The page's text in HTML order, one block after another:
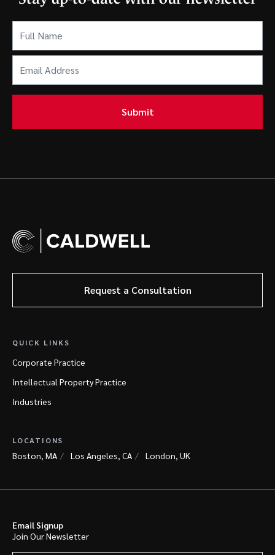
Name (Required)
Address
(Required)
Submit
Request a Consultation
QUICK LINKS
Corporate Practice
Intellectual Property Practice
Industries
LOCATIONS
Boston, MA Los Angeles, CA London, UK
Email Signup
Join Our Newsletter